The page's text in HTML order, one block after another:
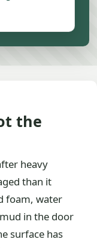
the
heavy
than it
foam, water
in the door
surface has